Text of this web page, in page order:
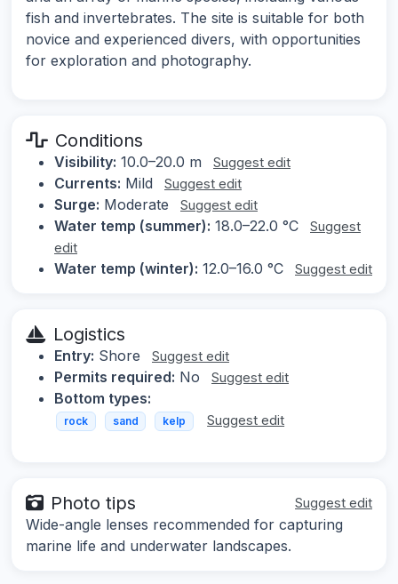
fish and invertebrates. The site is suitable for both
novice and experienced divers, with opportunities
for exploration and photography.
Conditions
Visibility: 10.0–20.0 m Suggest edit
Currents: Mild Suggest edit
Surge: Moderate Suggest edit
Water temp (summer): 18.0–22.0 °C
Suggest
edit
Water temp (winter): 12.0–16.0 °C Suggest edit
Logistics
Entry: Shore Suggest edit
Permits required: No Suggest edit
Bottom types:
rock sand kelp Suggest edit
Photo tips Suggest edit
Wide-angle lenses recommended for capturing
marine life and underwater landscapes.